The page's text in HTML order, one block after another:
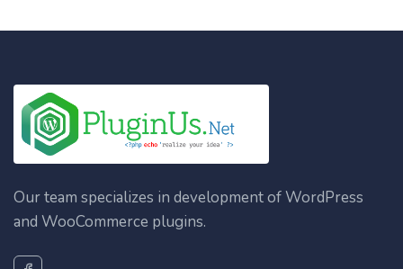
Our team specializes in development of WordPress
and WooCommerce plugins.